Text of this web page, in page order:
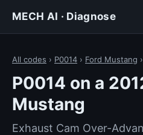
MECH AI · Diagnose
All codes › P0014 › Ford Mustang
P0014 on a
Mustang
Exhaust Cam Over-